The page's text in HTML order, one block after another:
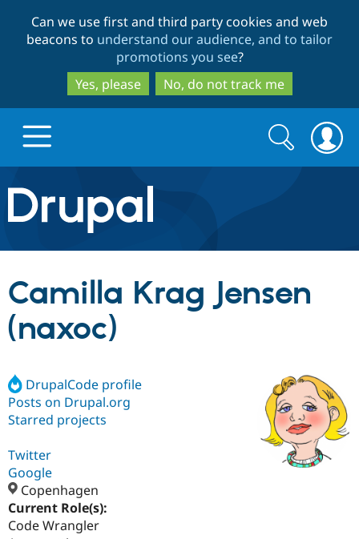
to
main
content
to
search
Can we use first and third party cookies and web
beacons to understand our audience, and to tailor
promotions you see?
Yes, please
No, do not track me
Drupal.org home
Discover Drupal
Drupal Core
Drupal AI
Case
Build with Drupal
Getting
Find a
Certified
Become a
Community
About the
Community
Support Drupal
Get Started
Search
form
Search
Camilla Krag Jensen
(naxoc)
DrupalCode profile
Posts on Drupal.org
Starred projects
Twitter
Google
Copenhagen
Current Role(s):
Code Wrangler